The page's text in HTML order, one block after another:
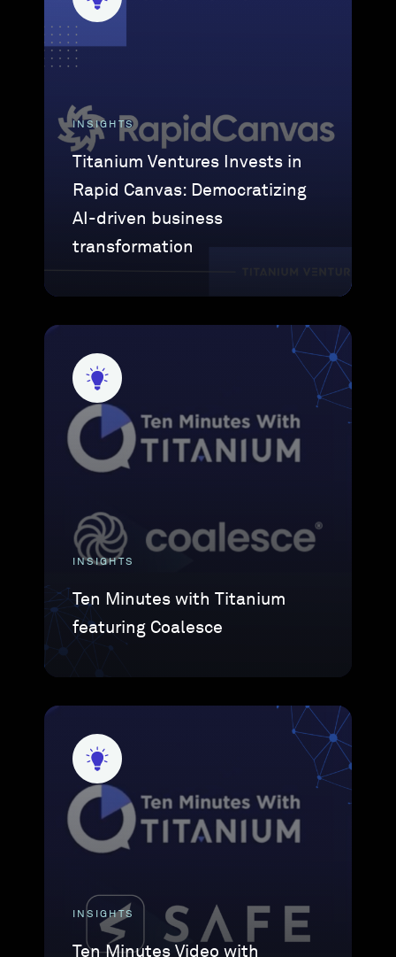
INSIGHTS
Titanium Ventures Invests in
Rapid Canvas: Democratizing
AI-driven business
transformation
INSIGHTS
Ten Minutes with Titanium
featuring Coalesce
INSIGHTS
Ten Minutes Video with